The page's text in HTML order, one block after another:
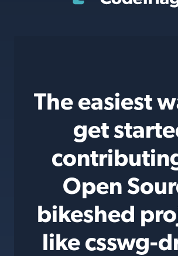
The easiest
get
Open
bikeshed
like csswg-